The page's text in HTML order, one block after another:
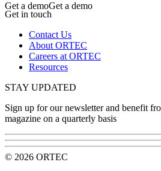
Get a demoGet a demo
Get in touch
Contact Us
About ORTEC
Careers at ORTEC
Resources
STAY UPDATED
Sign up for our newsletter and benefit
magazine on a quarterly basis
© 2026 ORTEC